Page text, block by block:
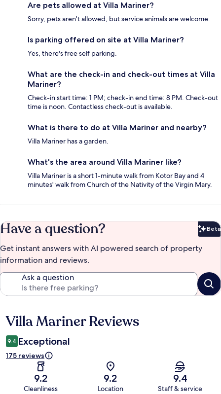
Are pets allowed at Villa Mariner?
Sorry, pets aren't allowed, but service animals are welcome.
Is parking offered on site at Villa Mariner?
Yes, there's free self parking.
What are the check-in and check-out times at Villa
Mariner?
Check-in start time: 1 PM; check-in end time: 8 PM. Check-out
time is noon. Contactless check-out is available.
What is there to do at Villa Mariner and nearby?
Villa Mariner has a garden.
What's the area around Villa Mariner like?
Villa Mariner is a short 1-minute walk from Kotor Bay and 4
minutes' walk from Church of the Nativity of the Virgin Mary.
Have a question? Beta
Get instant answers with AI powered search of property
information and reviews.
Ask a question
Reviews
Villa Mariner Reviews
9.4 Exceptional
175 reviews
9.2
Cleanliness
9.2
Location
9.4
Staff & service